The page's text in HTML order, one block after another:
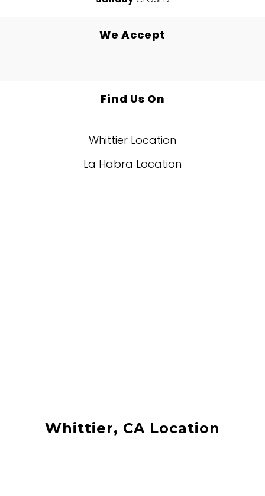
We Accept
Find Us On
Whittier Location
La Habra Location
Whittier, CA Location